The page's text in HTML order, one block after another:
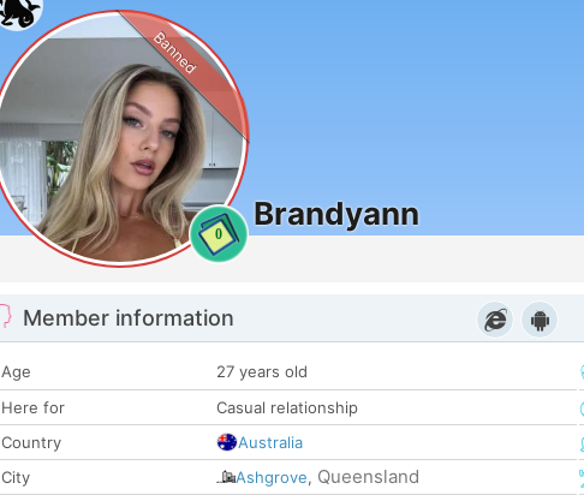
0
Banned
Brandyann
Member information
Age
27 years old
Here for
Casual relationship
Country
Australia
City
Ashgrove, Queensland